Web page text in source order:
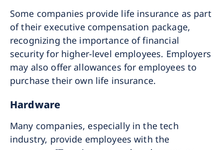
Some companies provide life insurance as part
of their executive compensation package,
recognizing the importance of financial
security for higher-level employees. Employers
may also offer allowances for employees to
purchase their own life insurance.
Hardware
Many companies, especially in the tech
industry, provide employees with the